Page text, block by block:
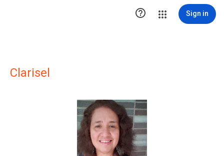
 Sign in
Clarisel